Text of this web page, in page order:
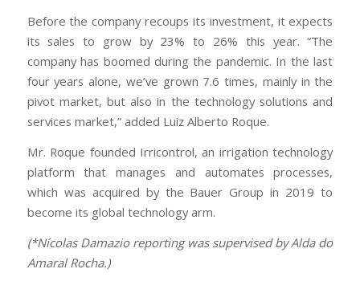
Before the company recoups its investment, it expects
its sales to grow by 23% to 26% this year. “The
company has boomed during the pandemic. In the last
four years alone, we’ve grown 7.6 times, mainly in the
pivot market, but also in the technology solutions and
services market,” added Luiz Alberto Roque.
Mr. Roque founded Irricontrol, an irrigation technology
platform that manages and automates processes,
which was acquired by the Bauer Group in 2019 to
become its global technology arm.
(*Nícolas Damazio reporting was supervised by Alda do
Amaral Rocha.)